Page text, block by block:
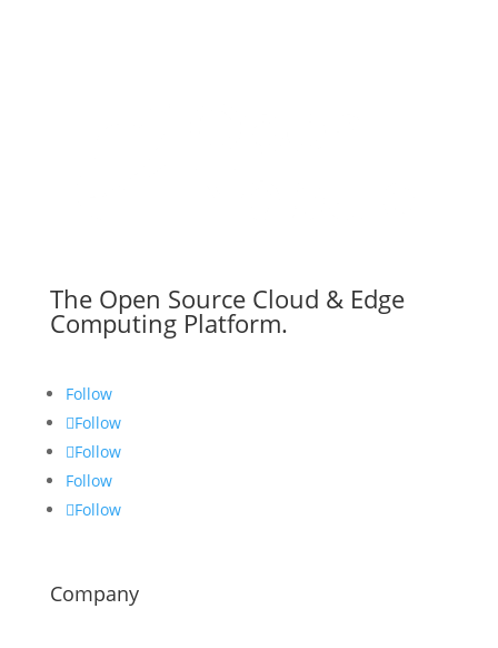
The Open Source Cloud & Edge
Computing Platform.
Follow
Follow
Follow
Follow
Follow
Company